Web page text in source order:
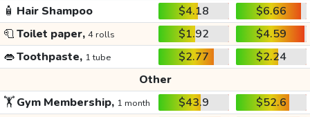
🧴 Hair Shampoo $4.18
$6.66
🧻Toilet paper, 4 rolls $1.92
$4.59
👄Toothpaste, 1 tube $2.77
$2.24
Other
🏋️Gym Membership, 1 month $43.9
$52.6